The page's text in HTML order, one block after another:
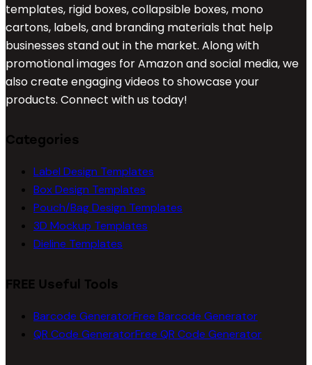
templates, rigid boxes, collapsible boxes, mono
cartons, labels, and branding materials that help
businesses stand out in the market. Along with
promotional images for Amazon and social media, we
also create engaging videos to showcase your
products. Connect with us today!
Categories
Label Design Templates
Box Design Templates
Pouch/Bag Design Templates
3D Mockup Templates
Dieline Templates
FREE Useful Tools
Barcode GeneratorFree Barcode Generator
QR Code GeneratorFree QR Code Generator